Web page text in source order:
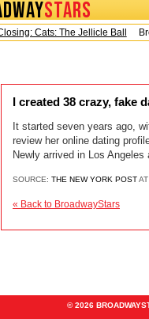
STARS
Cats: The Jellicle Ball
I created 38 crazy, fake
It started seven years ago,
review her online dating
Newly arrived in Los
SOURCE: THE NEW YORK POST
« Back to BroadwayStars
© 2026